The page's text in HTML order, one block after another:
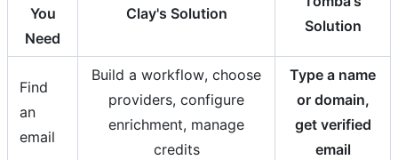
You
Need
Clay's Solution
Solution
Find
an
email
Build a workflow, choose
providers, configure
enrichment, manage
credits
Type a name
or domain,
get verified
email